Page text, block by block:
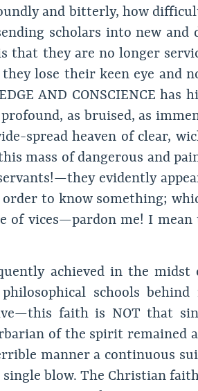
and bitterly, how
scholars into new and
that they are no longer
lose their keen eye and
AND CONSCIENCE
as bruised, as
spread heaven of clear,
mass of dangerous and
evidently
to know something;
vices—pardon me! I
achieved in the
schools
faith is NOT that
of the spirit remained
manner a continuous
blow. The Christian